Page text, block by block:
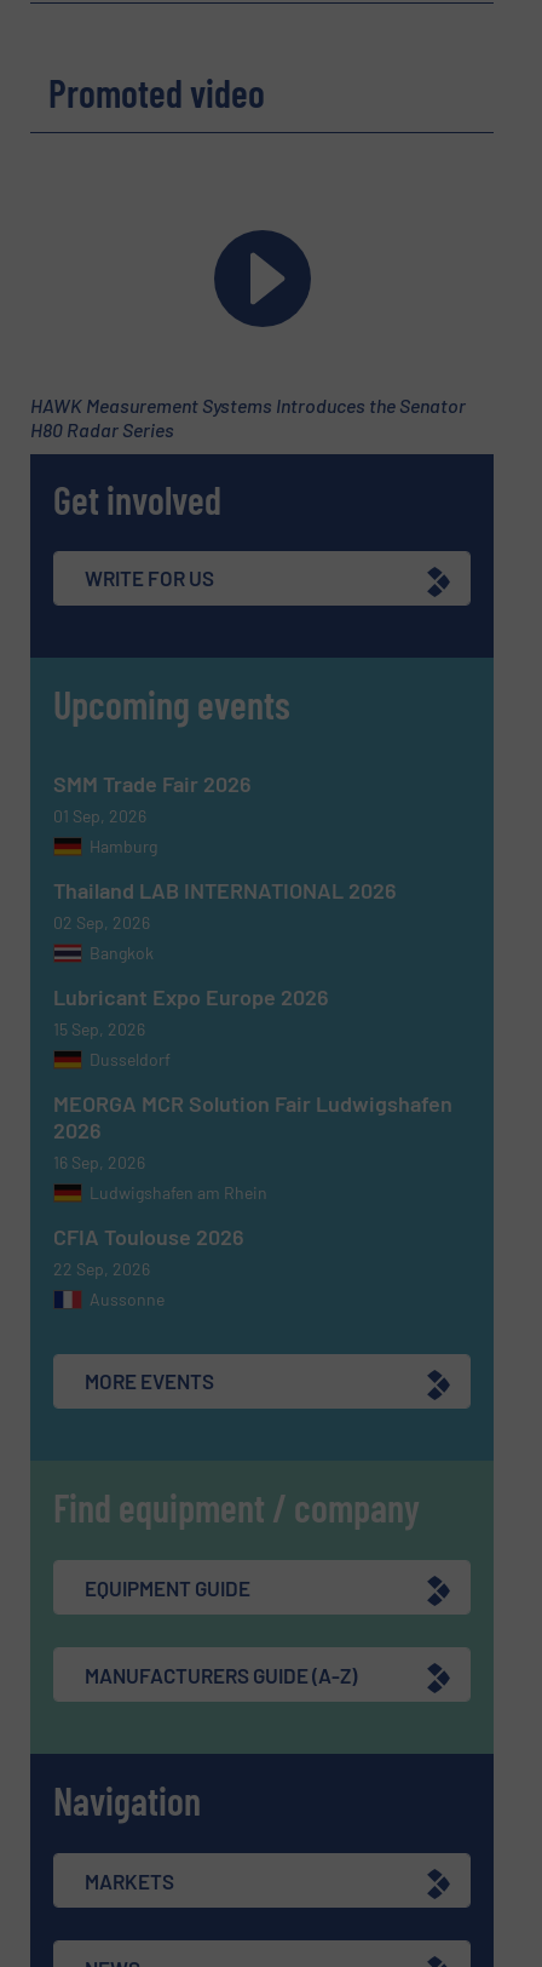
Message (Required)
Newsletter
Yes, sign me up for the Fluid Handling Pro e-
newsletters.
CAPTCHA
SUBMIT
Promoted video
HAWK Measurement Systems Introduces the Senator
H80 Radar Series
Get involved
WRITE FOR US
Upcoming events
SMM Trade Fair 2026
01 Sep, 2026
Hamburg
Thailand LAB INTERNATIONAL 2026
02 Sep, 2026
Bangkok
Lubricant Expo Europe 2026
15 Sep, 2026
Dusseldorf
MEORGA MCR Solution Fair Ludwigshafen
2026
16 Sep, 2026
Ludwigshafen am Rhein
CFIA Toulouse 2026
22 Sep, 2026
Aussonne
MORE EVENTS
Find equipment / company
EQUIPMENT GUIDE
MANUFACTURERS GUIDE (A-Z)
Navigation
MARKETS